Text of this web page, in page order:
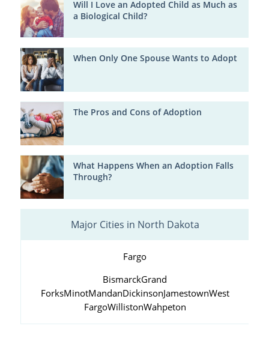
Will I Love an Adopted Child as Much as
a Biological Child?
When Only One Spouse Wants to Adopt
The Pros and Cons of Adoption
What Happens When an Adoption Falls
Through?
Major Cities in North Dakota
Fargo
BismarckGrand
ForksMinotMandanDickinsonJamestownWest
FargoWillistonWahpeton